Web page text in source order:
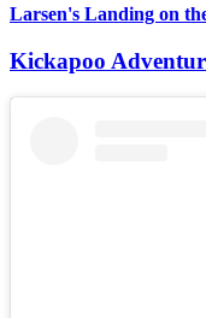
Larsen's Landing on
Kickapoo